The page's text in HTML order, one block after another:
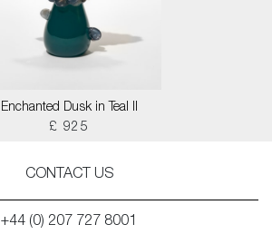
Enchanted Dusk in Teal II
£ 925
CONTACT US
+44 (0) 207 727 8001